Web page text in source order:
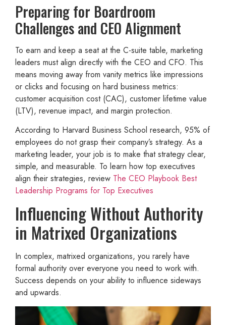
Preparing for Boardroom
Challenges and CEO Alignment
To earn and keep a seat at the C-suite table, marketing
leaders must align directly with the CEO and CFO. This
means moving away from vanity metrics like impressions
or clicks and focusing on hard business metrics:
customer acquisition cost (CAC), customer lifetime value
(LTV), revenue impact, and margin protection.
According to Harvard Business School research, 95% of
employees do not grasp their company’s strategy. As a
marketing leader, your job is to make that strategy clear,
simple, and measurable. To learn how top executives
align their strategies, review The CEO Playbook Best
Leadership Programs for Top Executives
Influencing Without Authority
in Matrixed Organizations
In complex, matrixed organizations, you rarely have
formal authority over everyone you need to work with.
Success depends on your ability to influence sideways
and upwards.